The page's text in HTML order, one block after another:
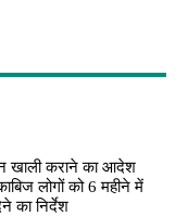
खाली कराने का आदेश
लोगों को 6 महीने में
का निर्देश